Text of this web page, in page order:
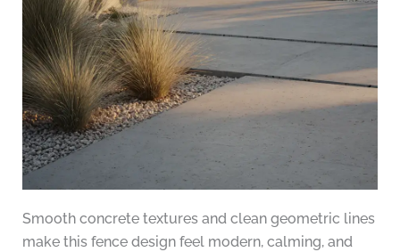
Smooth concrete textures and clean geometric lines
make this fence design feel modern, calming, and